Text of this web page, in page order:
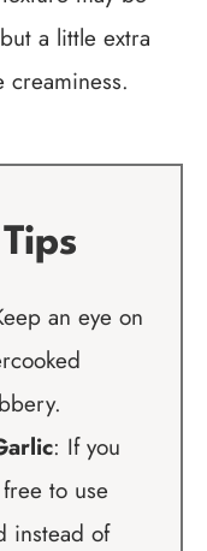
a little extra
an eye on
: If you
to use
instead of